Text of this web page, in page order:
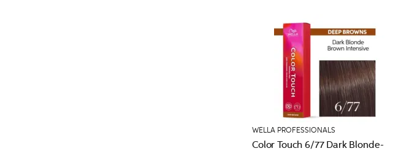
WELLA PROFESSIONALS
Color Touch 6/77 Dark Blonde-